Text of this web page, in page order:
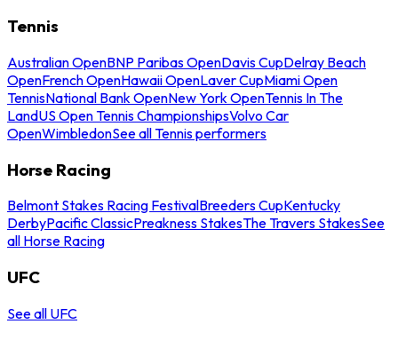
Tennis
Australian OpenBNP Paribas OpenDavis CupDelray Beach
OpenFrench OpenHawaii OpenLaver CupMiami Open
TennisNational Bank OpenNew York OpenTennis In The
LandUS Open Tennis ChampionshipsVolvo Car
OpenWimbledonSee all Tennis performers
Horse Racing
Belmont Stakes Racing FestivalBreeders CupKentucky
DerbyPacific ClassicPreakness StakesThe Travers StakesSee
all Horse Racing
UFC
See all UFC